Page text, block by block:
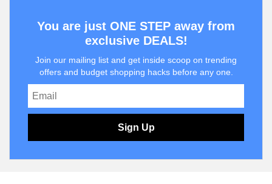
You are just ONE STEP away from
exclusive DEALS!
Join our mailing list and get inside scoop on trending
offers and budget shopping hacks before any one.
Sign Up